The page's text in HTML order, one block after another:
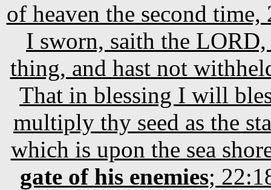
of heaven the second
I sworn, saith the
thing, and hast not
That in blessing I will
multiply thy seed as the
which is upon the sea
gate of his enemies;